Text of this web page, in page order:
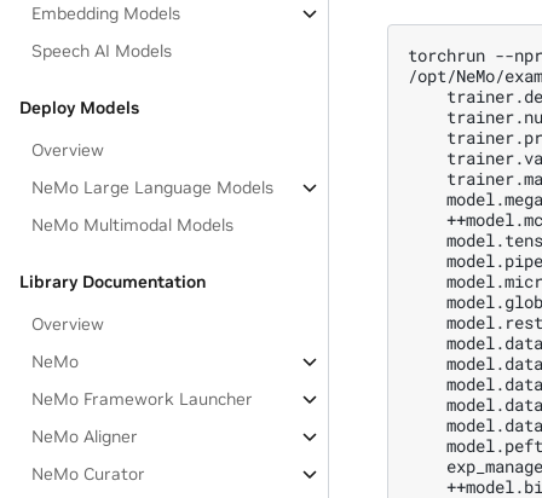
Embedding Models
Speech AI Models
Deploy Models
Overview
NeMo Large Language Models
NeMo Multimodal Models
Library Documentation
Overview
NeMo
NeMo Framework Launcher
NeMo Aligner
NeMo Curator
torchrun --
/opt/NeMo/